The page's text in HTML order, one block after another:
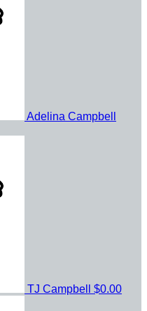
Adelina Campbell
TJ Campbell $0.00